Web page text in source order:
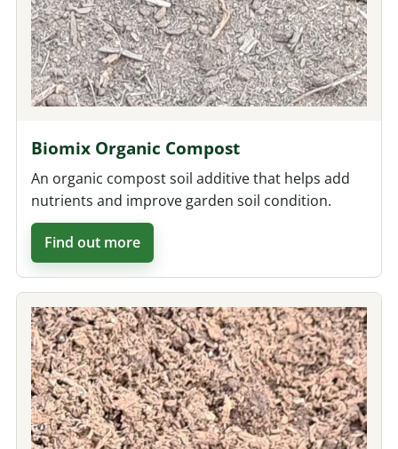
Biomix Organic Compost
An organic compost soil additive that helps add
nutrients and improve garden soil condition.
Find out more